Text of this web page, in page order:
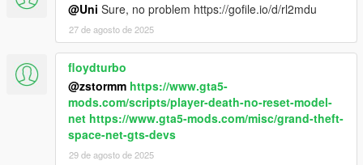
This mod was created, using the ScriptHookV SDK for Pascal.
@Uni Sure, no problem https://gofile.io/d/rl2mdu
27 de agosto de 2025
floydturbo
@zstormm https://www.gta5-
mods.com/scripts/player-death-no-reset-model-
net https://www.gta5-mods.com/misc/grand-theft-
space-net-gts-devs
29 de agosto de 2025